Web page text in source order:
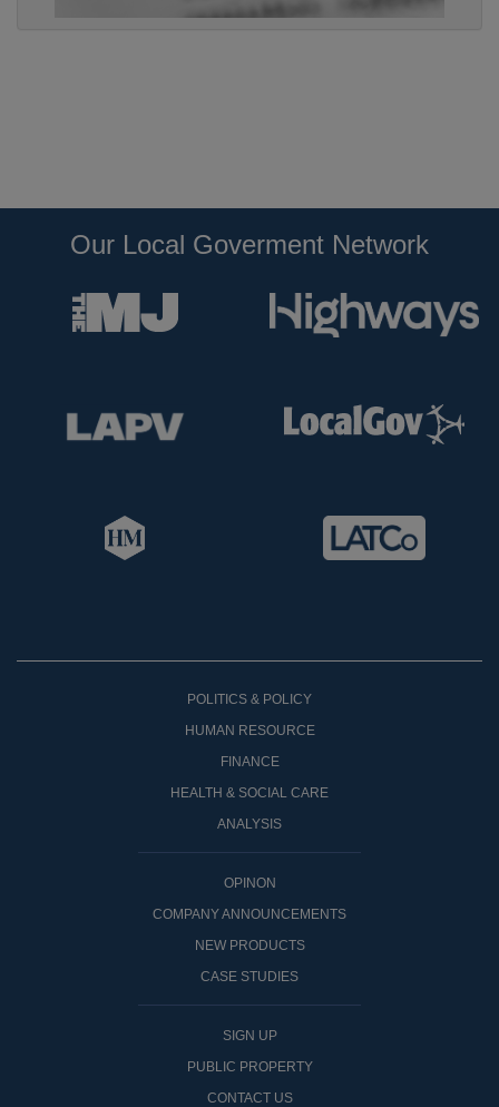
Our Local Goverment Network
POLITICS & POLICY
HUMAN RESOURCE
FINANCE
HEALTH & SOCIAL CARE
ANALYSIS
OPINON
COMPANY ANNOUNCEMENTS
NEW PRODUCTS
CASE STUDIES
SIGN UP
PUBLIC PROPERTY
CONTACT US